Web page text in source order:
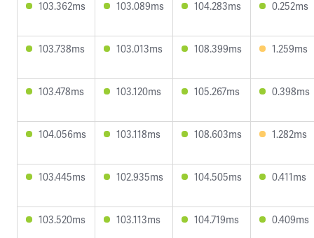
103.362ms 103.089ms 104.283ms 0.252ms
103.738ms 103.013ms 108.399ms 1.259ms
103.478ms 103.120ms 105.267ms 0.398ms
104.056ms 103.118ms 108.603ms 1.282ms
103.445ms 102.935ms 104.505ms 0.411ms
103.520ms 103.113ms 104.719ms 0.409ms